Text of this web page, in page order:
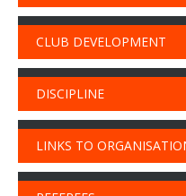
CLUB DEVELOPMENT
DISCIPLINE
LINKS TO